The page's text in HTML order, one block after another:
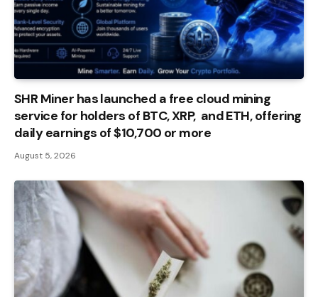
SHR Miner has launched a free cloud mining
service for holders of BTC, XRP, and ETH, offering
daily earnings of $10,700 or more
August 5, 2026